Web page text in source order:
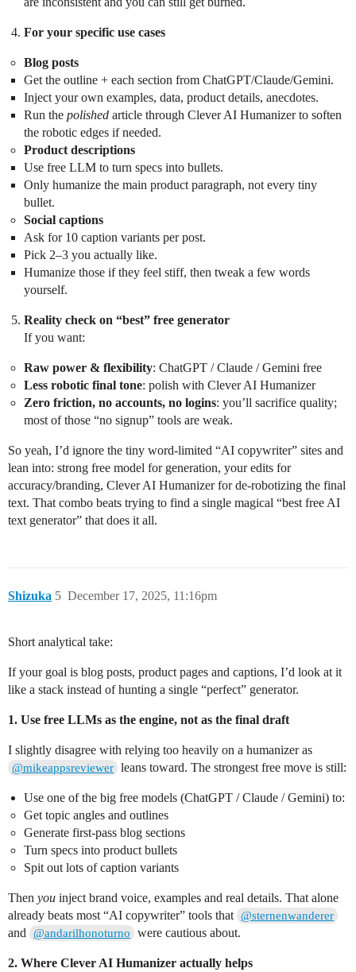
For your specific use cases
Blog posts
Get the outline + each section from ChatGPT/Claude/Gemini.
Inject your own examples, data, product details, anecdotes.
Run the polished article through Clever AI Humanizer to soften
the robotic edges if needed.
Product descriptions
Use free LLM to turn specs into bullets.
Only humanize the main product paragraph, not every tiny
bullet.
Social captions
Ask for 10 caption variants per post.
Pick 2–3 you actually like.
Humanize those if they feel stiff, then tweak a few words
yourself.
Reality check on “best” free generator
If you want:
Raw power & flexibility: ChatGPT / Claude / Gemini free
Less robotic final tone: polish with Clever AI Humanizer
Zero friction, no accounts, no logins: you’ll sacrifice quality;
most of those “no signup” tools are weak.
So yeah, I’d ignore the tiny word-limited “AI copywriter” sites and
lean into: strong free model for generation, your edits for
accuracy/branding, Clever AI Humanizer for de-robotizing the final
text. That combo beats trying to find a single magical “best free AI
text generator” that does it all.
Shizuka December 17, 2025, 11:16pm
5
Short analytical take:
If your goal is blog posts, product pages and captions, I’d look at it
like a stack instead of hunting a single “perfect” generator.
1. Use free LLMs as the engine, not as the final draft
I slightly disagree with relying too heavily on a humanizer as
@mikeappsreviewer leans toward. The strongest free move is still:
Use one of the big free models (ChatGPT / Claude / Gemini) to:
Get topic angles and outlines
Generate first-pass blog sections
Turn specs into product bullets
Spit out lots of caption variants
Then you inject brand voice, examples and real details. That alone
already beats most “AI copywriter” tools that @sternenwanderer
and @andarilhonoturno were cautious about.
2. Where Clever AI Humanizer actually helps